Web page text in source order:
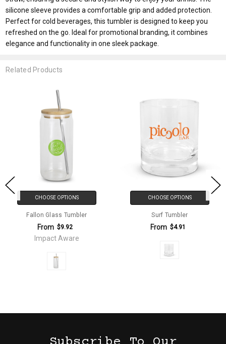
silicone sleeve provides a comfortable grip and added protection.
Perfect for cold beverages, this tumbler is designed to keep you
refreshed on the go. Ideal for promotional branding, it combines
elegance and functionality in one sleek package.
Related Products
CHOOSE OPTIONS
Fallon Glass Tumbler
From $9.92
Impact Aware
CHOOSE OPTIONS
Surf Tumbler
From $4.91